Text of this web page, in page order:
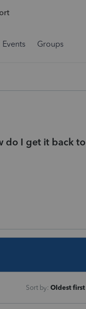
Events Groups
do I get it back to
Sort by: Oldest first